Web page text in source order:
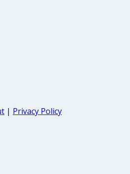
| Privacy Policy